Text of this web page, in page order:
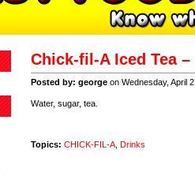
Chick-fil-A Iced Tea –
Posted by: george on Wednesday, April
Water, sugar, tea.
Topics: CHICK-FIL-A Drinks